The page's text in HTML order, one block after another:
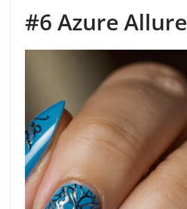
#6 Azure Allure